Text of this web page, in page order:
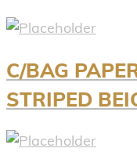
C/BAG
STRIPED